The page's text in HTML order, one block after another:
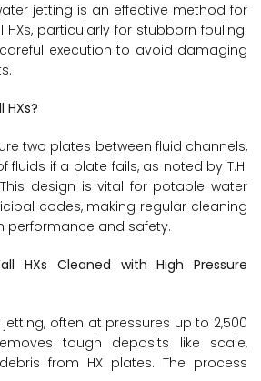
jetting is an effective method for
particularly for stubborn fouling.
execution to avoid damaging
HXs?
two plates between fluid channels,
fluids if a plate fails, as noted by T.H.
design is vital for potable water
codes, making regular cleaning
performance and safety.
HXs Cleaned with High Pressure
often at pressures up to 2,500
tough deposits like scale,
from HX plates. The process